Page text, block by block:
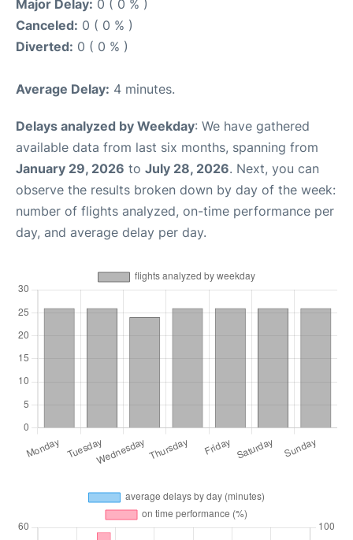
Major Delay: 0 ( 0 % )
Canceled: 0 ( 0 % )
Diverted: 0 ( 0 % )
Average Delay: 4 minutes.
Delays analyzed by Weekday: We have gathered
available data from last six months, spanning from
January 29, 2026 to July 28, 2026. Next, you can
observe the results broken down by day of the week:
number of flights analyzed, on-time performance per
day, and average delay per day.